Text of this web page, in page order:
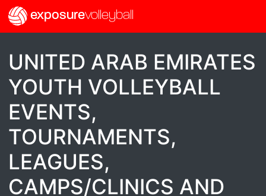
exposurevolleyball
UNITED ARAB EMIRATES
YOUTH VOLLEYBALL
EVENTS,
TOURNAMENTS,
LEAGUES,
CAMPS/CLINICS AND